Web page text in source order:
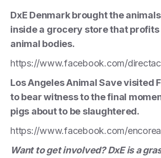
DxE Denmark brought the
inside a grocery store that
animal bodies.
https://www.facebook.com/
Los Angeles Animal Save visited
to bear witness to the final
pigs about to be slaughtered.
https://www.facebook.com/
Want to get involved? DxE is a